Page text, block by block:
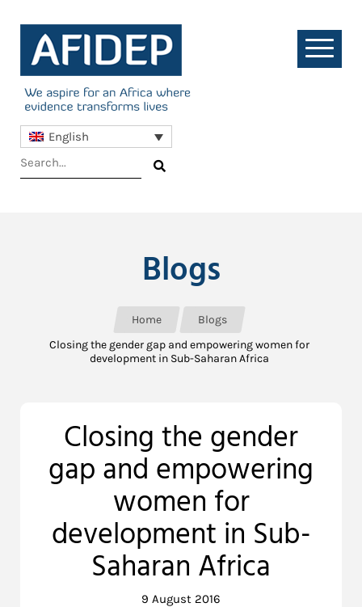
English
Blogs
Home
Blogs
Closing the gender gap and empowering women for
development in Sub-Saharan Africa
Closing the gender
gap and empowering
women for
development in Sub-
Saharan Africa
9 August 2016